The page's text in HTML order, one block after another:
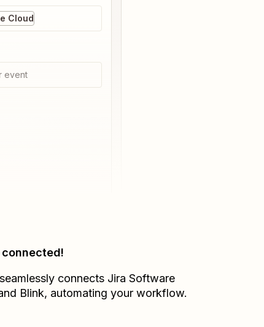
Cloud
event
connected!
connects Jira Software
Blink, automating your workflow.